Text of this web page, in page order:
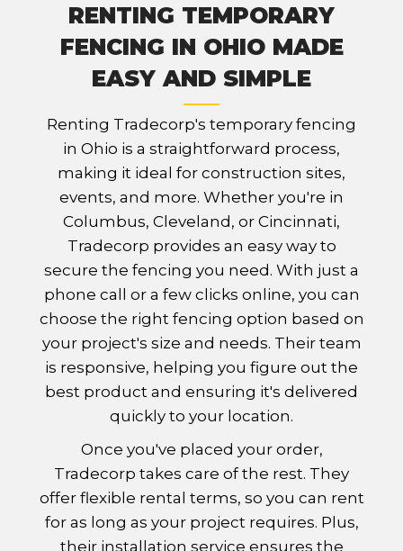
RENTING TEMPORARY
FENCING IN OHIO MADE
EASY AND SIMPLE
Renting Tradecorp's temporary fencing
in Ohio is a straightforward process,
making it ideal for construction sites,
events, and more. Whether you're in
Columbus, Cleveland, or Cincinnati,
Tradecorp provides an easy way to
secure the fencing you need. With just a
phone call or a few clicks online, you can
choose the right fencing option based on
your project's size and needs. Their team
is responsive, helping you figure out the
best product and ensuring it's delivered
quickly to your location.
Once you've placed your order,
Tradecorp takes care of the rest. They
offer flexible rental terms, so you can rent
for as long as your project requires. Plus,
their installation service ensures the